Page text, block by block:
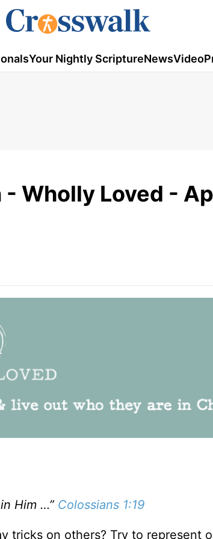
Your Nightly ScriptureNewsVideo
- Wholly Loved -
Him …” Colossians 1:19
tricks on others? Try to represent